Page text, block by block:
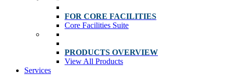
FOR CORE FACILITIES
Core Facilities Suite
PRODUCTS OVERVIEW
View All Products
Services